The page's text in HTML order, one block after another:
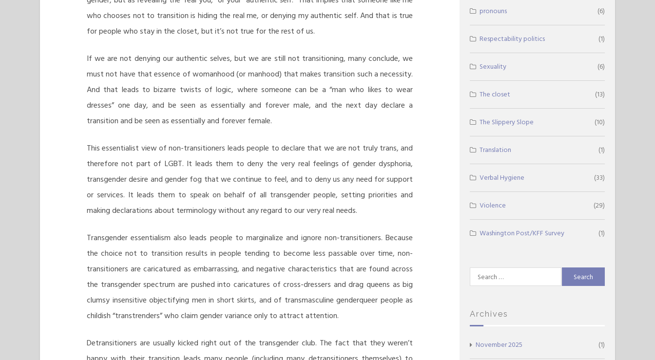
who chooses not to transition is hiding the real me, or denying my authentic self. And that is true
for people who stay in the closet, but it’s not true for the rest of us.
If we are not denying our authentic selves, but we are still not transitioning, many conclude, we
must not have that essence of womanhood (or manhood) that makes transition such a necessity.
And that leads to bizarre twists of logic, where someone can be a “man who likes to wear
dresses” one day, and be seen as essentially and forever male, and the next day declare a
transition and be seen as essentially and forever female.
This essentialist view of non-transitioners leads people to declare that we are not truly trans, and
therefore not part of LGBT. It leads them to deny the very real feelings of gender dysphoria,
transgender desire and gender fog that we continue to feel, and to deny us any need for support
or services. It leads them to speak on behalf of all transgender people, setting priorities and
making declarations about terminology without any regard to our very real needs.
Transgender essentialism also leads people to marginalize and ignore non-transitioners. Because
the choice not to transition results in people tending to become less passable over time, non-
transitioners are caricatured as embarrassing, and negative characteristics that are found across
the transgender spectrum are pushed into caricatures of cross-dressers and drag queens as big
clumsy insensitive objectifying men in short skirts, and of transmasculine genderqueer people as
childish “transtrenders” who claim gender variance only to attract attention.
Detransitioners are usually kicked right out of the transgender club. The fact that they weren’t
pronouns (6)
Respectability politics (1)
Sexuality (6)
The closet (13)
The Slippery Slope (10)
Translation (1)
Verbal Hygiene (33)
Violence (29)
Washington Post/KFF Survey (1)
Search
for:
Archives
November 2025 (1)